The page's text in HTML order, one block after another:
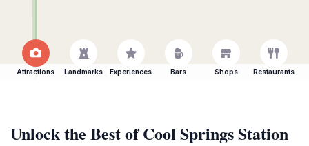
Attractions Landmarks Experiences Bars Shops Restaurants
Unlock the Best of Cool Springs Station